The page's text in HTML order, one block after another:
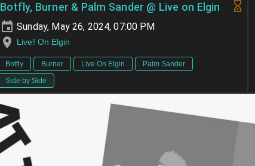
Botfly, Burner & Palm Sander @ Live on Elgin
Sunday, May 26, 2024, 07:00 PM
Live! On Elgin
Botfly Burner Live On Elgin
Palm Sander
Side by Side